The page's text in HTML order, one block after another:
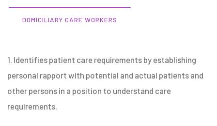
DOMICILIARY CARE WORKERS
1. Identifies patient care requirements by establishing
personal rapport with potential and actual patients and
other persons in a position to understand care
requirements.